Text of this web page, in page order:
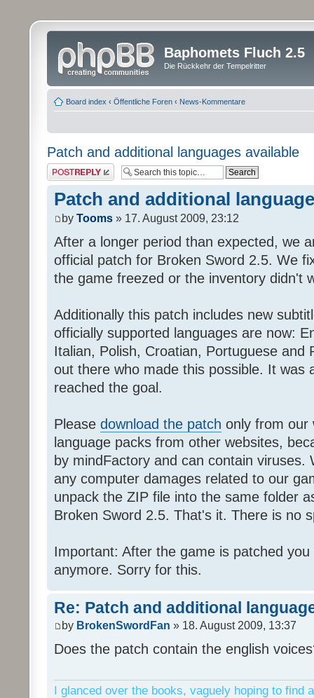
Baphomets Fluch 2.5
Die Rückkehr der Tempelritter
Board index ‹ Öffentliche Foren ‹ News-Kommentare
Patch and additional languages available
Post a reply
Patch and additional
by Tooms » 17. August 2009, 23:12
After a longer period than expected, we
official patch for Broken Sword 2.5. We
the game freezed or the inventory didn't
Additionally this patch includes new
officially supported languages are now:
Italian, Polish, Croatian, Portuguese and
out there who made this possible. It was
reached the goal.
Please download the patch only from our
language packs from other websites,
by mindFactory and can contain viruses.
any computer damages related to our
unpack the ZIP file into the same folder
Broken Sword 2.5. That's it. There is no
Important: After the game is patched
anymore. Sorry for this.
Re: Patch and additional
by BrokenSwordFan » 18. August 2009, 13:37
Does the patch contain the english
I glanced over the books, vaguely hoping to find